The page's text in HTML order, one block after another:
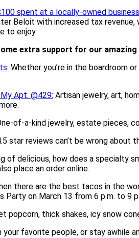
spent at a locally-owned
Beloit with increased tax
to enjoy.
extra support for our amazing
Whether you’re in the boardroom
Apt. @429: Artisan jewelry, art,
of-a-kind jewelry, estate pieces,
star reviews can’t be wrong
of delicious, how does a specialty
place an order online.
there are the best tacos in the
Party on March 13 from 6 p.m. to 9
popcorn, thick shakes, icy snow
your favorite people, or stay awhile